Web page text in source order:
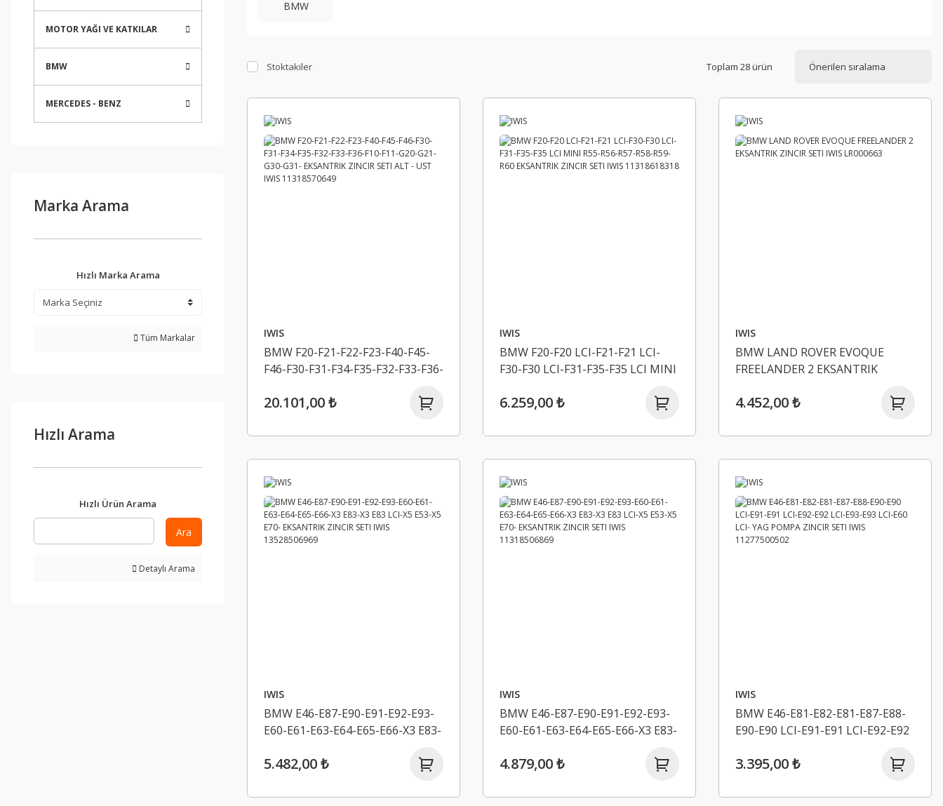
MOTOR YAĞI VE KATKILAR
BMW
MERCEDES - BENZ
Marka Arama
Hızlı Marka Arama
Tüm Markalar
Hızlı Arama
Hızlı Ürün Arama
Ara
Detaylı Arama
BMW
Stoktakiler Toplam 28 ürün
IWIS
BMW F20-F21-F22-F23-F40-F45-
F46-F30-F31-F34-F35-F32-F33-F36-
EKSANTRIK ZINCIR SETI ALT -
20.101,00 ₺
IWIS
BMW F20-F20 LCI-F21-F21 LCI-
F30-F30 LCI-F31-F35-F35 LCI MINI
EKSANTRIK ZINCIR SETI IWIS
6.259,00 ₺
IWIS
BMW LAND ROVER EVOQUE
FREELANDER 2 EKSANTRIK
4.452,00 ₺
IWIS
BMW E46-E87-E90-E91-E92-E93-
E60-E61-E63-E64-E65-E66-X3 E83-
EKSANTRIK ZINCIR SETI IWIS
5.482,00 ₺
IWIS
BMW E46-E87-E90-E91-E92-E93-
E60-E61-E63-E64-E65-E66-X3 E83-
EKSANTRIK ZINCIR SETI IWIS
4.879,00 ₺
IWIS
BMW E46-E81-E82-E81-E87-E88-
E90-E90 LCI-E91-E91 LCI-E92-E92
POMPA ZINCIR SETI IWIS
3.395,00 ₺